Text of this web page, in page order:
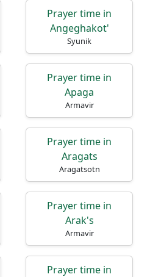
Prayer time in
Angeghakot'
Syunik
Prayer time in
Apaga
Armavir
Prayer time in
Aragats
Aragatsotn
Prayer time in
Arak's
Armavir
Prayer time in